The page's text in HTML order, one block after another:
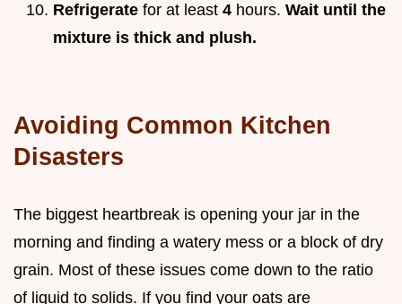
Refrigerate for at least 4 hours. Wait until the
mixture is thick and plush.
Avoiding Common Kitchen
Disasters
The biggest heartbreak is opening your jar in the
morning and finding a watery mess or a block of dry
grain. Most of these issues come down to the ratio
of liquid to solids. If you find your oats are